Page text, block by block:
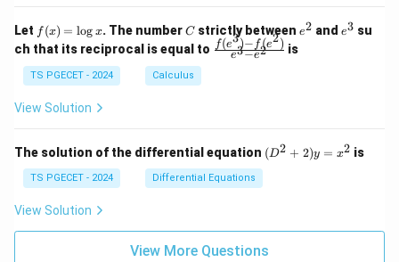
d
{p
m
at
x}
d
{p
m
2)
\,
d
x
+
y
^
2)
y
Let f
(x)
=
\l
og
f (x) = log x. The numberC
Cstrictly between e
e2 and e
e3 su
ch that its reciprocal is equal to \fr
{e
^3
- e
e3−e2
f(e3)− f(e2) is
TS PGECET - 2024 Calculus
View Solution
The solution of the differential equation (D
^2
x^
2
(D2 + 2)y = x2 is
TS PGECET - 2024 Differential Equations
View Solution
View More Questions